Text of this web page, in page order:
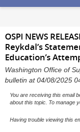
OSPI NEWS
Reykdal’s
Education’s
Washington Office of
bulletin at 04/08/2025
You are receiving this email
about this topic. To manage
Having trouble viewing this